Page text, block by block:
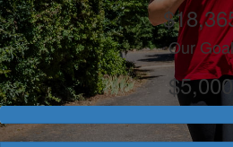
Our Goal
$5,000